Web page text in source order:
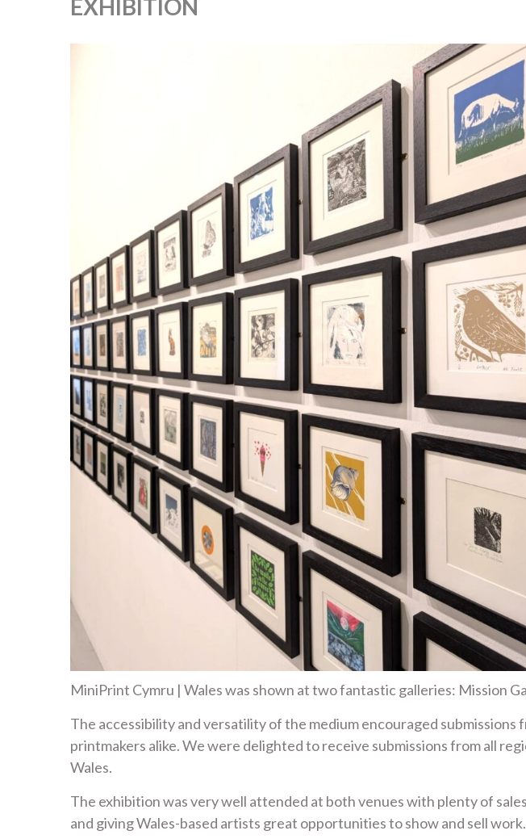
EXHIBITION
MiniPrint Cymru | Wales was shown at two fantastic galleries: Mission
The accessibility and versatility of the medium encouraged
printmakers alike. We were delighted to receive submissions from all
Wales.
The exhibition was very well attended at both venues with plenty of
and giving Wales-based artists great opportunities to show and sell work.